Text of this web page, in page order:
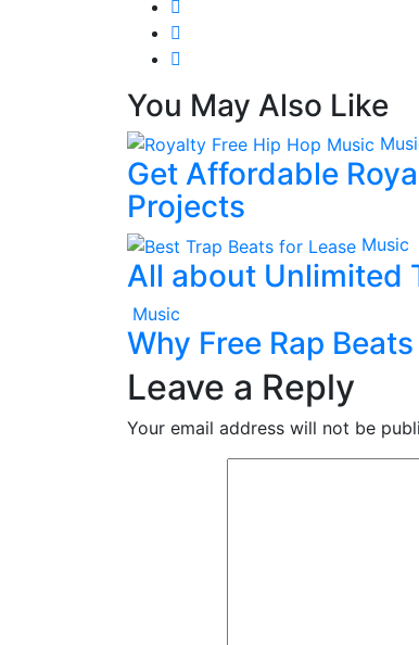
You May Also Like
Get Affordable
Projects
Music
All about Unlimited
Music
Why Free Rap
Leave a Reply
Your email address will not be